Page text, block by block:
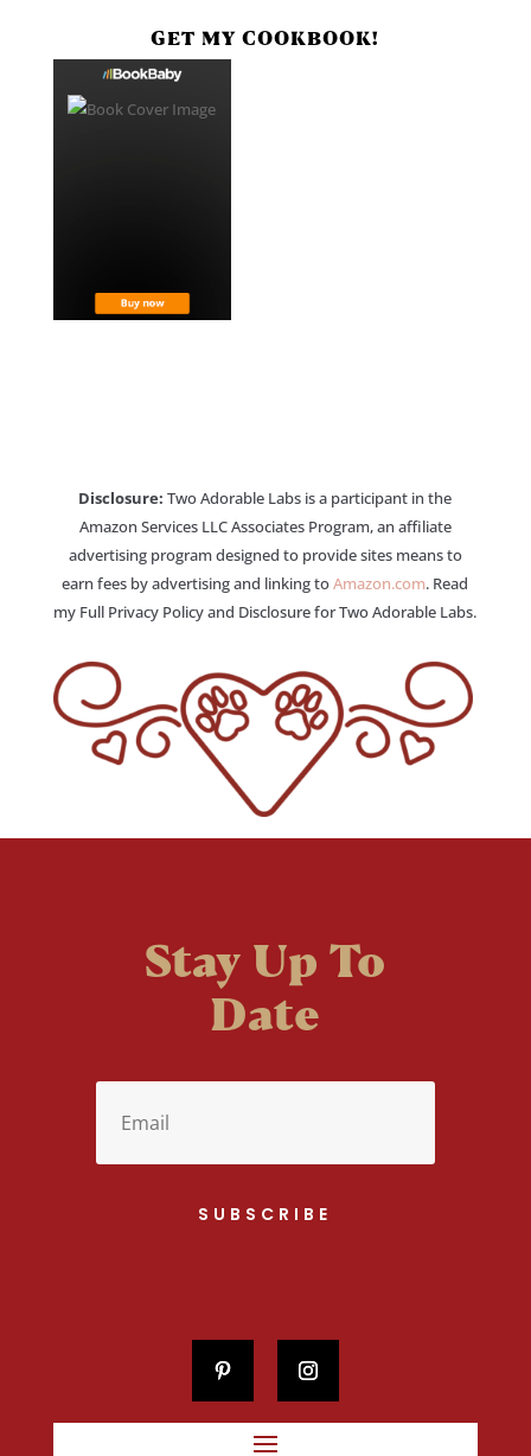
GET MY COOKBOOK!
Disclosure: Two Adorable Labs is a participant in the
Amazon Services LLC Associates Program, an affiliate
advertising program designed to provide sites means to
earn fees by advertising and linking toAmazon.com. Read
my Full Privacy Policy and Disclosure for Two Adorable Labs.
Stay Up To
Date
SUBSCRIBE